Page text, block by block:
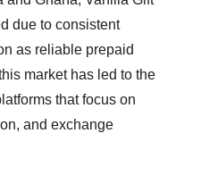
due to consistent
as reliable prepaid
market has led to the
that focus on
and exchange